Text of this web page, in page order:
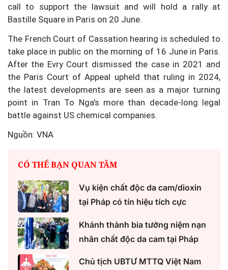
call to support the lawsuit and will hold a rally at
Bastille Square in Paris on 20 June.
The French Court of Cassation hearing is scheduled to
take place in public on the morning of 16 June in Paris.
After the Evry Court dismissed the case in 2021 and
the Paris Court of Appeal upheld that ruling in 2024,
the latest developments are seen as a major turning
point in Tran To Nga's more than decade-long legal
battle against US chemical companies.
Nguồn: VNA
CÓ THỂ BẠN QUAN TÂM
Vụ kiện chất độc da cam/dioxin
tại Pháp có tín hiệu tích cực
Khánh thành bia tưởng niệm nạn
nhân chất độc da cam tại Pháp
Chủ tịch UBTƯ MTTQ Việt Nam